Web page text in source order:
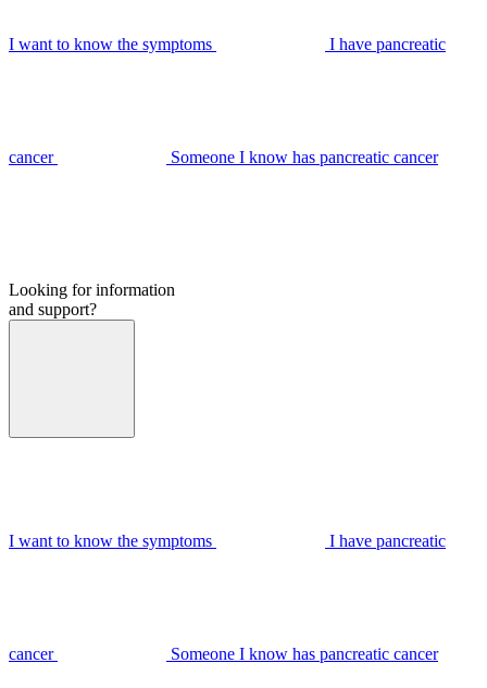
I want to know the symptoms I have pancreatic
cancer Someone I know has pancreatic cancer
Looking for information
and support?
I want to know the symptoms I have pancreatic
cancer Someone I know has pancreatic cancer